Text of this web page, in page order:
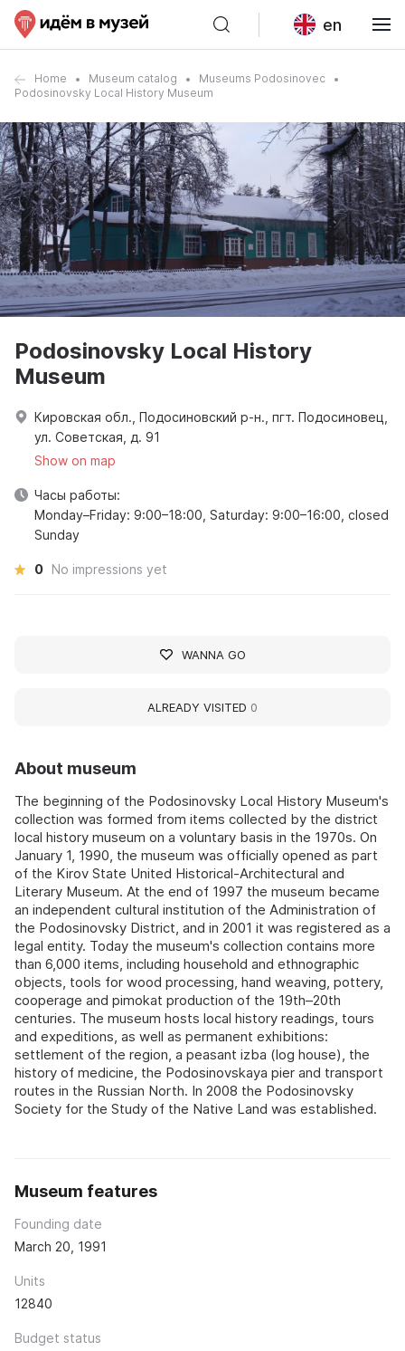
en
Home Museum catalog
Museums Podosinovec
Podosinovsky Local History Museum
About museum
The beginning of the Podosinovsky Local History Museum's
collection was formed from items collected by the district
local history museum on a voluntary basis in the 1970s. On
January 1, 1990, the museum was officially opened as part
of the Kirov State United Historical-Architectural and
Literary Museum. At the end of 1997 the museum became
an independent cultural institution of the Administration of
the Podosinovsky District, and in 2001 it was registered as a
legal entity. Today the museum's collection contains more
than 6,000 items, including household and ethnographic
objects, tools for wood processing, hand weaving, pottery,
cooperage and pimokat production of the 19th–20th
centuries. The museum hosts local history readings, tours
and expeditions, as well as permanent exhibitions:
settlement of the region, a peasant izba (log house), the
history of medicine, the Podosinovskaya pier and transport
routes in the Russian North. In 2008 the Podosinovsky
Society for the Study of the Native Land was established.
Museum features
Founding date
March 20, 1991
Units
12840
Budget status
Podosinovsky Local History
Museum
Кировская обл., Подосиновский р-н., пгт. Подосиновец,
ул. Советская, д. 91
Show on map
Часы работы:
Monday–Friday: 9:00–18:00, Saturday: 9:00–16:00, closed
Sunday
0 No impressions yet
WANNA GO
ALREADY VISITED 0